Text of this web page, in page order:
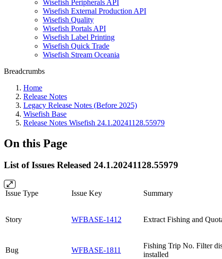
Wisefish Peripherals API
Wisefish External Production API
Wisefish Quality
Wisefish Portals API
Wisefish Label Printing
Wisefish Quick Trade
Wisefish Stream Oceania
Breadcrumbs
Home
Release Notes
Legacy Release Notes (Before 2025)
Wisefish Base
Release Notes Wisefish 24.1.20241128.55979
On this Page
List of Issues Released 24.1.20241128.55979
Issue Type Issue Key Summary
Story WFBASE-1412 Extract Fishing and
Bug WFBASE-1811
Fishing Trip No. Filter
installed